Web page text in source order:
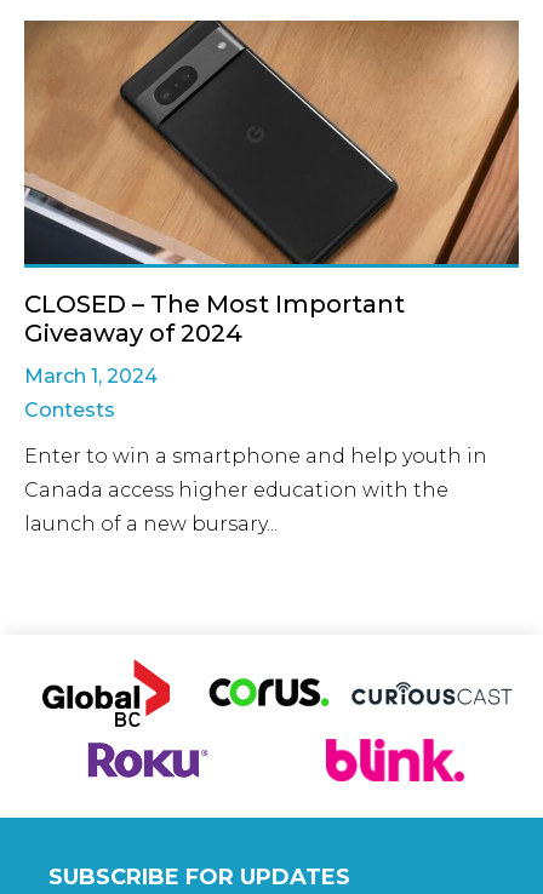
CLOSED – The Most Important
Giveaway of 2024
March 1, 2024
Contests
Enter to win a smartphone and help youth in
Canada access higher education with the
launch of a new bursary...
SUBSCRIBE FOR UPDATES